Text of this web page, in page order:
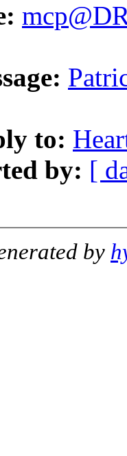
to:
by: [
by